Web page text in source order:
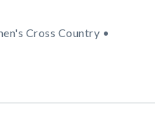
Cross Country •